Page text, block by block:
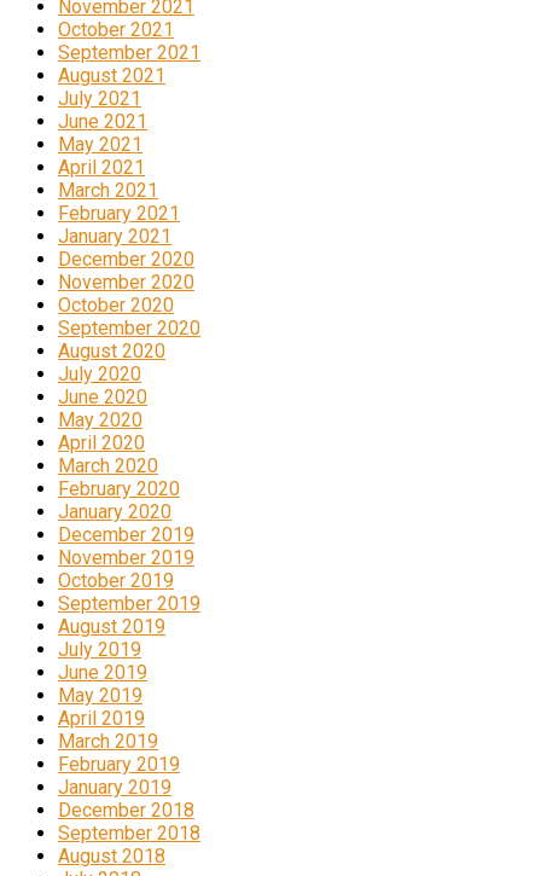
November 2021
October 2021
September 2021
August 2021
July 2021
June 2021
May 2021
April 2021
March 2021
February 2021
January 2021
December 2020
November 2020
October 2020
September 2020
August 2020
July 2020
June 2020
May 2020
April 2020
March 2020
February 2020
January 2020
December 2019
November 2019
October 2019
September 2019
August 2019
July 2019
June 2019
May 2019
April 2019
March 2019
February 2019
January 2019
December 2018
September 2018
August 2018